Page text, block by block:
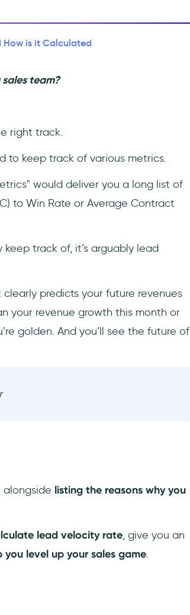
How is it Calculated
team?
right track.
to keep track of various metrics.
would deliver you a long list of
to Win Rate or Average Contract
track of, it’s arguably lead
predicts your future revenues
your revenue growth this month or
golden. And you’ll see the future of
alongside listing the reasons why you
lead velocity rate, give you an
level up your sales game.